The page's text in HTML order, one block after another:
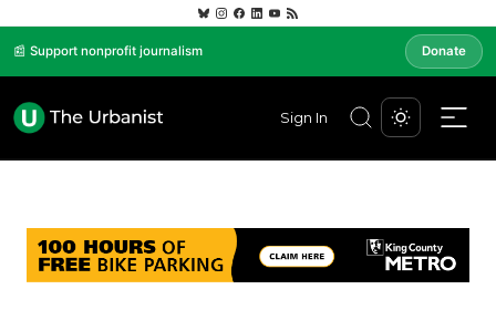
📰 Support nonprofit journalism Donate
Sign In